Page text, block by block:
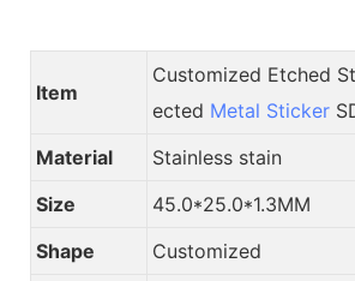
Item
Customized Etched
ected Metal Sticker
Material
Stainless stain
Size
45.0*25.0*1.3MM
Shape
Customized